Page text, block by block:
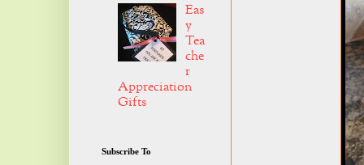
Eas
y
Tea
che
r
Appreciation
Gifts
Subscribe To